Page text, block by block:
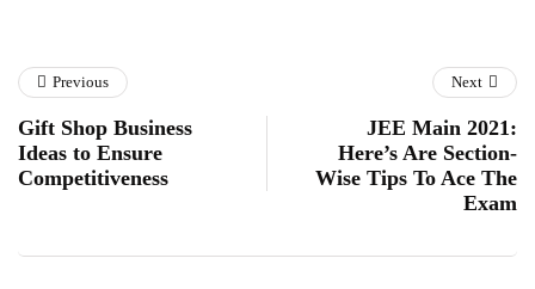
Previous
Gift Shop Business
Ideas to Ensure
Competitiveness
Next
JEE Main 2021:
Here’s Are Section-
Wise Tips To Ace The
Exam